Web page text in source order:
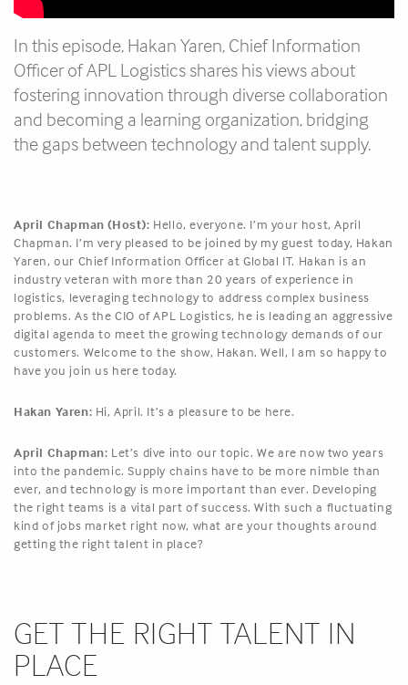
In this episode, Hakan Yaren, Chief Information
Officer of APL Logistics shares his views about
fostering innovation through diverse collaboration
and becoming a learning organization, bridging
the gaps between technology and talent supply.
April Chapman (Host): Hello, everyone. I’m your host, April
Chapman. I’m very pleased to be joined by my guest today, Hakan
Yaren, our Chief Information Officer at Global IT. Hakan is an
industry veteran with more than 20 years of experience in
logistics, leveraging technology to address complex business
problems. As the CIO of APL Logistics, he is leading an aggressive
digital agenda to meet the growing technology demands of our
customers. Welcome to the show, Hakan. Well, I am so happy to
have you join us here today.
Hakan Yaren: Hi, April. It’s a pleasure to be here.
April Chapman: Let’s dive into our topic. We are now two years
into the pandemic. Supply chains have to be more nimble than
ever, and technology is more important than ever. Developing
the right teams is a vital part of success. With such a fluctuating
kind of jobs market right now, what are your thoughts around
getting the right talent in place?
GET THE RIGHT TALENT IN
PLACE